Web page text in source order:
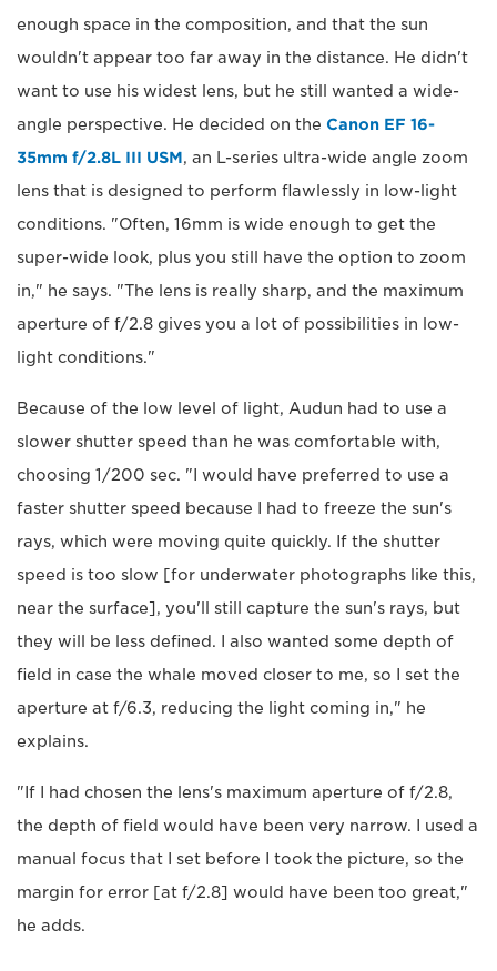
enough space in the composition, and that the sun
wouldn't appear too far away in the distance. He didn't
want to use his widest lens, but he still wanted a wide-
angle perspective. He decided on the Canon EF 16-
35mm f/2.8L III USM, an L-series ultra-wide angle zoom
lens that is designed to perform flawlessly in low-light
conditions. "Often, 16mm is wide enough to get the
super-wide look, plus you still have the option to zoom
in," he says. "The lens is really sharp, and the maximum
aperture of f/2.8 gives you a lot of possibilities in low-
light conditions."
Because of the low level of light, Audun had to use a
slower shutter speed than he was comfortable with,
choosing 1/200 sec. "I would have preferred to use a
faster shutter speed because I had to freeze the sun's
rays, which were moving quite quickly. If the shutter
speed is too slow [for underwater photographs like this,
near the surface], you'll still capture the sun's rays, but
they will be less defined. I also wanted some depth of
field in case the whale moved closer to me, so I set the
aperture at f/6.3, reducing the light coming in," he
explains.
"If I had chosen the lens's maximum aperture of f/2.8,
the depth of field would have been very narrow. I used a
manual focus that I set before I took the picture, so the
margin for error [at f/2.8] would have been too great,"
he adds.